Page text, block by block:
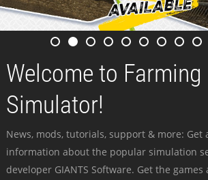
Welcome to Farming
Simulator!
News, mods, tutorials, support & more:
information about the popular simulation
developer GIANTS Software. Get the